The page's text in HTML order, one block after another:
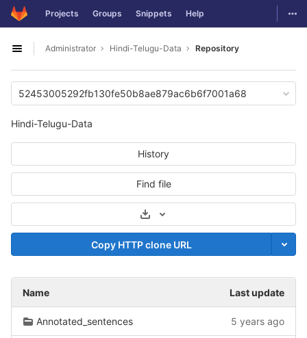
Skip to content
GitLab Projects Groups Snippets Help
Open sidebar
Administrator Hindi-Telugu-Data Repository
52453005292fb130fe50b8ae879ac6b6f7001a68
Hindi-Telugu-Data
History
Find file
Select Archive Format
Copy HTTP clone URL
Name Last update
Annotated_sentences 5 years ago